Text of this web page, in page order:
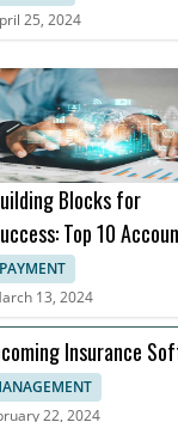
25, 2024
Blocks for
Top 10
Books
PAYMENT
13, 2024
Insurance
22, 2024